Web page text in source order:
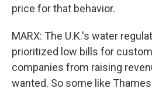
price for that behavior.
MARX: The U.K.'s water
prioritized low bills for
companies from raising
wanted. So some like